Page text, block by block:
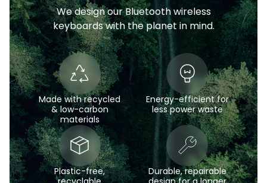
We design our Bluetooth wireless
keyboards with the planet in mind.
Made with recycled
& low-carbon
materials
Energy-efficient for
less power waste
Plastic-free,
Durable, repairable